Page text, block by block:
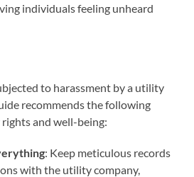
individuals feeling unheard
to harassment by a utility
recommends the following
and well-being:
: Keep meticulous records
with the utility company,